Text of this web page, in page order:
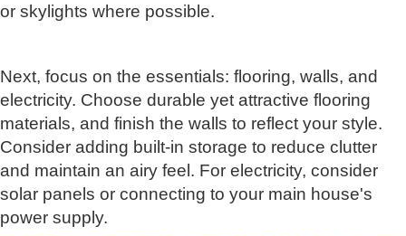
or skylights where possible.
Next, focus on the essentials: flooring, walls, and
electricity. Choose durable yet attractive flooring
materials, and finish the walls to reflect your style.
Consider adding built-in storage to reduce clutter
and maintain an airy feel. For electricity, consider
solar panels or connecting to your main house's
power supply.